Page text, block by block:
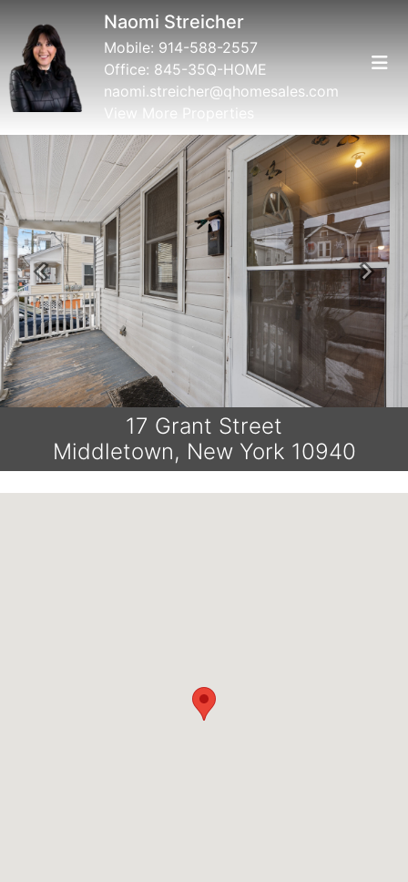
Naomi Streicher
Mobile: 914-588-2557
Office: 845-35Q-HOME
naomi.streicher@qhomesales.com
View More Properties
Previous Next
17 Grant Street
Middletown, New York 10940